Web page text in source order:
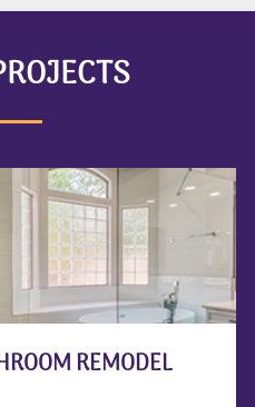
REMODEL